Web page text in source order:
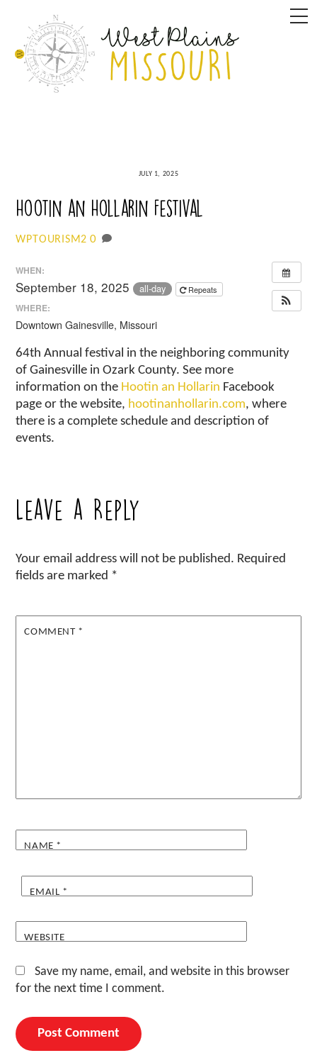
content
JULY 1, 2025
Hootin an Hollarin Festival
WPTOURISM2 0
WHEN:
September 18, 2025 all-day Repeats
WHERE:
Downtown Gainesville, Missouri
64th Annual festival in the neighboring community
of Gainesville in Ozark County. See more
information on the Hootin an Hollarin Facebook
page or the website, hootinanhollarin.com, where
there is a complete schedule and description of
events.
Leave a Reply
Your email address will not be published. Required
fields are marked *
COMMENT *
NAME *
EMAIL *
WEBSITE
Save my name, email, and website in this browser
for the next time I comment.